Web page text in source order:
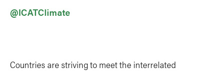
@ICATClimate
Countries are striving to meet the interrelated